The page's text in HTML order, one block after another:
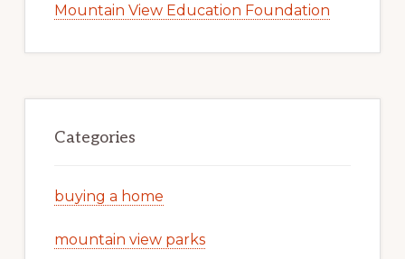
Mountain View Education Foundation
Categories
buying a home
mountain view parks